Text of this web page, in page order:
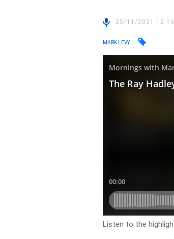
25/11/2021
MARK LEVY
Listen to the